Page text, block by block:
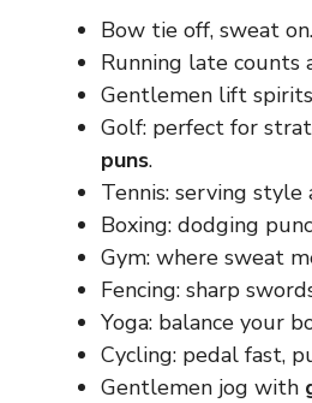
Bow tie off, sweat
Running late counts
Gentlemen lift
Golf: perfect for
puns.
Tennis: serving style
Boxing: dodging
Gym: where sweat
Fencing: sharp
Yoga: balance your
Cycling: pedal fast,
Gentlemen jog with